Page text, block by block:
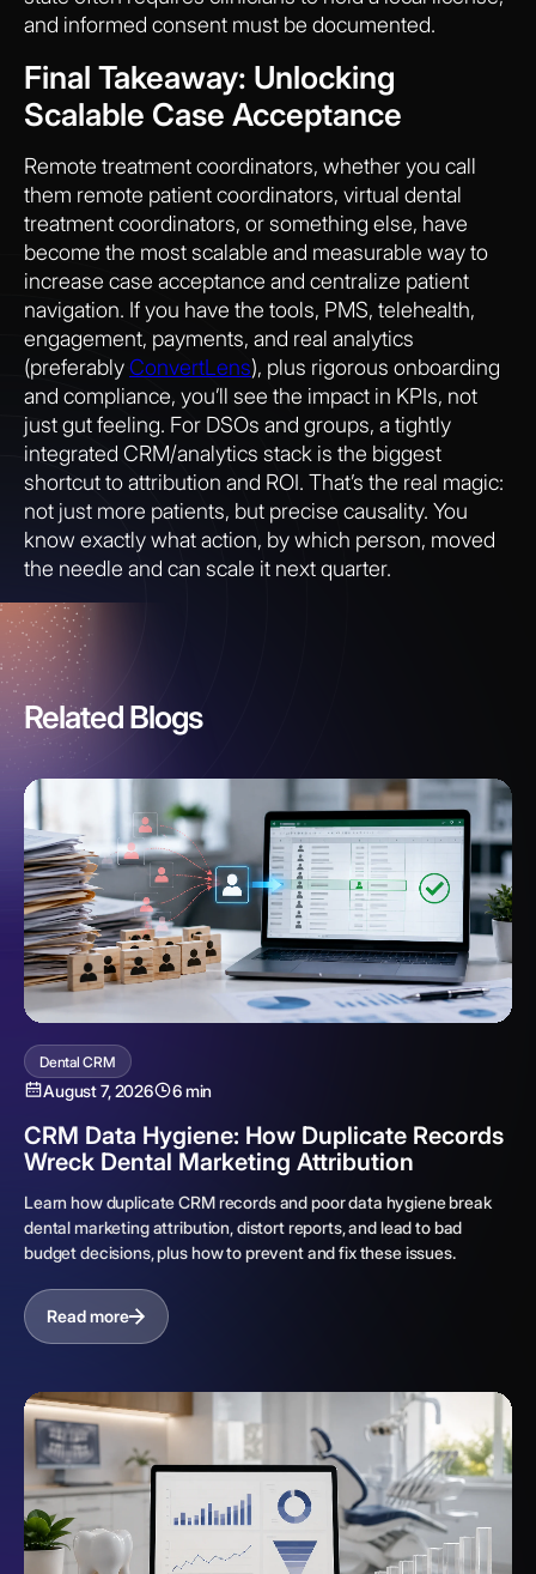
and informed consent must be documented.
Final Takeaway: Unlocking
Scalable Case Acceptance
Remote treatment coordinators, whether you call
them remote patient coordinators, virtual dental
treatment coordinators, or something else, have
become the most scalable and measurable way to
increase case acceptance and centralize patient
navigation. If you have the tools, PMS, telehealth,
engagement, payments, and real analytics
(preferablyConvertLens), plus rigorous onboarding
and compliance, you’ll see the impact in KPIs, not
just gut feeling. For DSOs and groups, a tightly
integrated CRM/analytics stack is the biggest
shortcut to attribution and ROI. That’s the real magic:
not just more patients, but precise causality. You
know exactly what action, by which person, moved
the needle and can scale it next quarter.
Related Blogs
Dental CRM
August 7, 2026 6 min
CRM Data Hygiene: How Duplicate Records
Wreck Dental Marketing Attribution
Learn how duplicate CRM records and poor data hygiene break
dental marketing attribution, distort reports, and lead to bad
budget decisions, plus how to prevent and fix these issues.
Read more